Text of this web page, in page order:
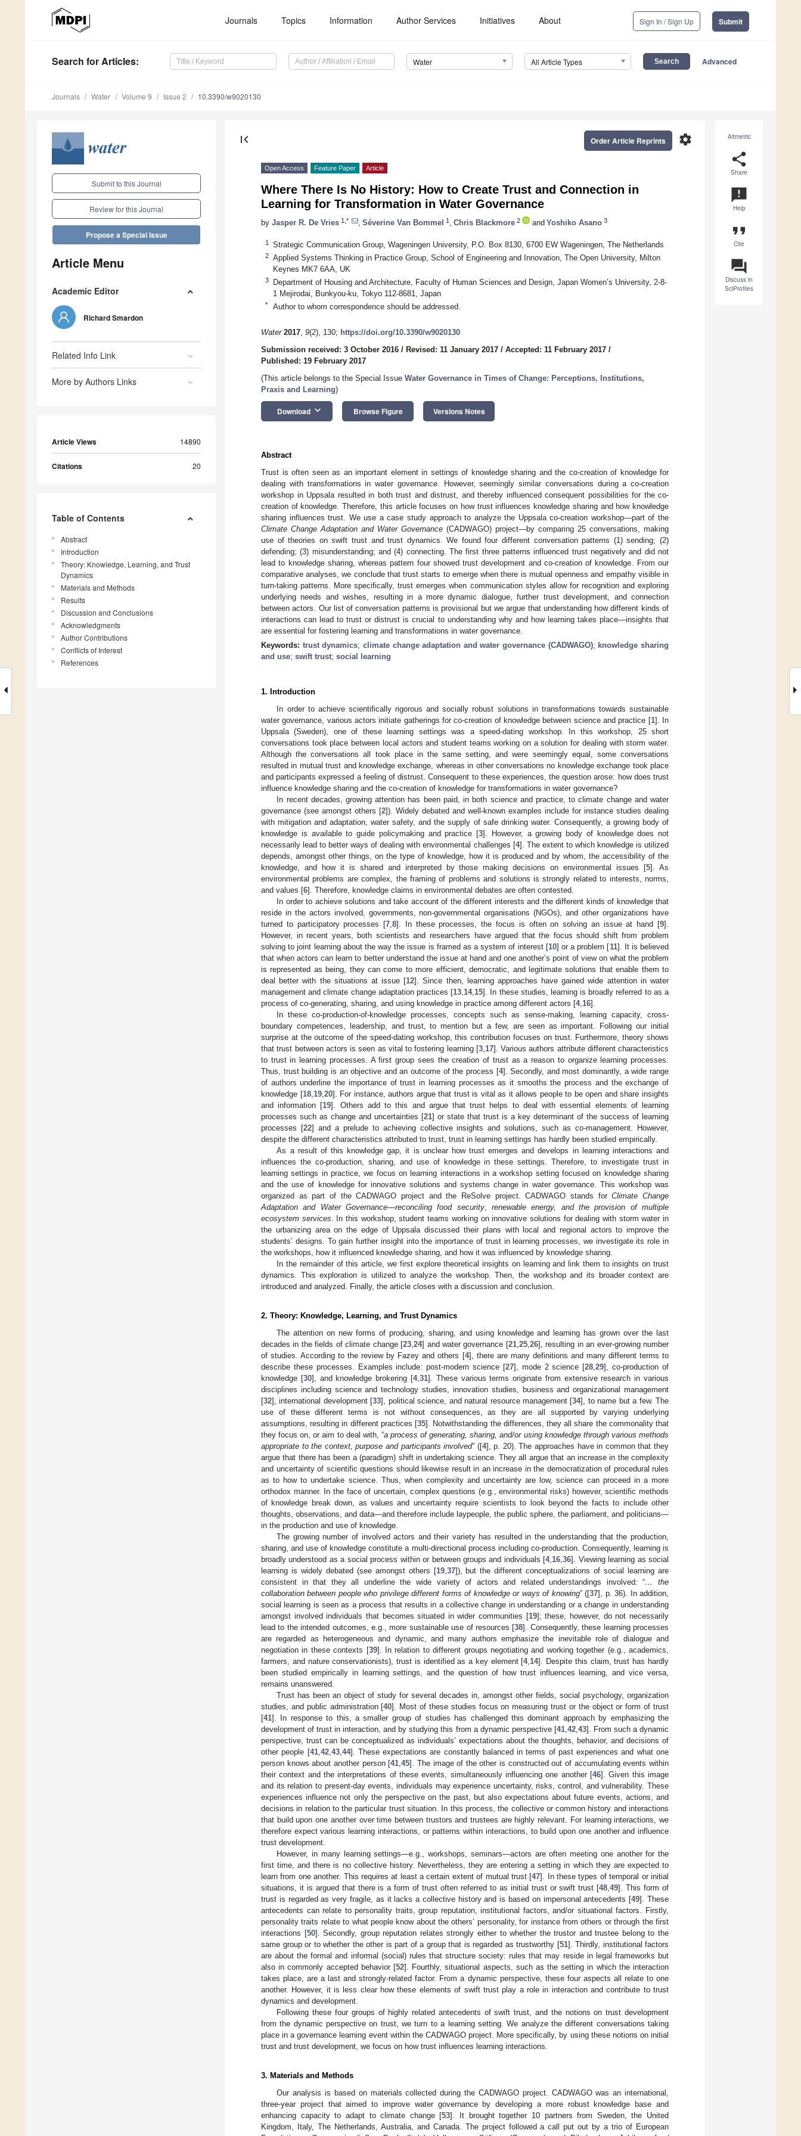
Journals Topics Information Author Services Initiatives About Sign In / Sign Up Submit
Search for Articles: Water All Article Types Advanced
Journals Water Volume 9 Issue 2 10.3390/w9020130
Submit to this Journal
Review for this Journal
Propose a Special Issue
Article Menu
Academic Editor
Richard Smardon
Related Info Link
More by Authors Links
Article Views 14890
Citations 20
Table of Contents
Abstract
Introduction
Theory: Knowledge, Learning, and Trust
Dynamics
Materials and Methods
Results
Discussion and Conclusions
Acknowledgments
Author Contributions
Conflicts of Interest
References
Altmetric
share
Share
announcement
Help
format_quote
Cite
question_answer
Discuss in
SciProfiles
first_page settings
Order Article Reprints
Open Access Feature Paper Article
Where There Is No History: How to Create Trust and Connection in
Learning for Transformation in Water Governance
by Jasper R. De Vries 1,* Séverine Van Bommel 1 Chris Blackmore 2 and Yoshiko Asano 3
1 Strategic Communication Group, Wageningen University, P.O. Box 8130, 6700 EW Wageningen, The Netherlands
2
Applied Systems Thinking in Practice Group, School of Engineering and Innovation, The Open University, Milton
Keynes MK7 6AA, UK
3
Department of Housing and Architecture, Faculty of Human Sciences and Design, Japan Women’s University, 2-8-
1 Mejirodai, Bunkyou-ku, Tokyo 112-8681, Japan
* Author to whom correspondence should be addressed.
Water 2017, 9(2), 130; https://doi.org/10.3390/w9020130
Submission received: 3 October 2016 / Revised: 11 January 2017 / Accepted: 11 February 2017 /
Published: 19 February 2017
(This article belongs to the Special Issue Water Governance in Times of Change: Perceptions, Institutions,
Praxis and Learning)
Download keyboard_arrow_down Browse Figure Versions Notes
Abstract
Trust is often seen as an important element in settings of knowledge sharing and the co-creation of knowledge for
dealing with transformations in water governance. However, seemingly similar conversations during a co-creation
workshop in Uppsala resulted in both trust and distrust, and thereby influenced consequent possibilities for the co-
creation of knowledge. Therefore, this article focuses on how trust influences knowledge sharing and how knowledge
sharing influences trust. We use a case study approach to analyze the Uppsala co-creation workshop—part of the
Climate Change Adaptation and Water Governance (CADWAGO) project—by comparing 25 conversations, making
use of theories on swift trust and trust dynamics. We found four different conversation patterns (1) sending; (2)
defending; (3) misunderstanding; and (4) connecting. The first three patterns influenced trust negatively and did not
lead to knowledge sharing, whereas pattern four showed trust development and co-creation of knowledge. From our
comparative analyses, we conclude that trust starts to emerge when there is mutual openness and empathy visible in
turn-taking patterns. More specifically, trust emerges when communication styles allow for recognition and exploring
underlying needs and wishes, resulting in a more dynamic dialogue, further trust development, and connection
between actors. Our list of conversation patterns is provisional but we argue that understanding how different kinds of
interactions can lead to trust or distrust is crucial to understanding why and how learning takes place—insights that
are essential for fostering learning and transformations in water governance.
Keywords: trust dynamics; climate change adaptation and water governance (CADWAGO); knowledge sharing
and use; swift trust; social learning
1. Introduction
In order to achieve scientifically rigorous and socially robust solutions in transformations towards sustainable
water governance, various actors initiate gatherings for co-creation of knowledge between science and practice [1]. In
Uppsala (Sweden), one of these learning settings was a speed-dating workshop. In this workshop, 25 short
conversations took place between local actors and student teams working on a solution for dealing with storm water.
Although the conversations all took place in the same setting, and were seemingly equal, some conversations
resulted in mutual trust and knowledge exchange, whereas in other conversations no knowledge exchange took place
and participants expressed a feeling of distrust. Consequent to these experiences, the question arose: how does trust
influence knowledge sharing and the co-creation of knowledge for transformations in water governance?
In recent decades, growing attention has been paid, in both science and practice, to climate change and water
governance (see amongst others [2]). Widely debated and well-known examples include for instance studies dealing
with mitigation and adaptation, water safety, and the supply of safe drinking water. Consequently, a growing body of
knowledge is available to guide policymaking and practice [3]. However, a growing body of knowledge does not
necessarily lead to better ways of dealing with environmental challenges [4]. The extent to which knowledge is utilized
depends, amongst other things, on the type of knowledge, how it is produced and by whom, the accessibility of the
knowledge, and how it is shared and interpreted by those making decisions on environmental issues [5]. As
environmental problems are complex, the framing of problems and solutions is strongly related to interests, norms,
and values [6]. Therefore, knowledge claims in environmental debates are often contested.
In order to achieve solutions and take account of the different interests and the different kinds of knowledge that
reside in the actors involved, governments, non-governmental organisations (NGOs), and other organizations have
turned to participatory processes [7 ,8]. In these processes, the focus is often on solving an issue at hand [9].
However, in recent years, both scientists and researchers have argued that the focus should shift from problem
solving to joint learning about the way the issue is framed as a system of interest [10] or a problem [11]. It is believed
that when actors can learn to better understand the issue at hand and one another’s point of view on what the problem
is represented as being, they can come to more efficient, democratic, and legitimate solutions that enable them to
deal better with the situations at issue [12]. Since then, learning approaches have gained wide attention in water
management and climate change adaptation practices [13 14, 15]. In these studies, learning is broadly referred to as a
process of co-generating, sharing, and using knowledge in practice among different actors [4, 16].
In these co-production-of-knowledge processes, concepts such as sense-making, learning capacity, cross-
boundary competences, leadership, and trust, to mention but a few, are seen as important. Following our initial
surprise at the outcome of the speed-dating workshop, this contribution focuses on trust. Furthermore, theory shows
that trust between actors is seen as vital to fostering learning [3, 17]. Various authors attribute different characteristics
to trust in learning processes. A first group sees the creation of trust as a reason to organize learning processes.
Thus, trust building is an objective and an outcome of the process [4]. Secondly, and most dominantly, a wide range
of authors underline the importance of trust in learning processes as it smooths the process and the exchange of
knowledge [18, 19, 20]. For instance, authors argue that trust is vital as it allows people to be open and share insights
and information [19]. Others add to this and argue that trust helps to deal with essential elements of learning
processes such as change and uncertainties [21] or state that trust is a key determinant of the success of learning
processes [22] and a prelude to achieving collective insights and solutions, such as co-management. However,
despite the different characteristics attributed to trust, trust in learning settings has hardly been studied empirically.
As a result of this knowledge gap, it is unclear how trust emerges and develops in learning interactions and
influences the co-production, sharing, and use of knowledge in these settings. Therefore, to investigate trust in
learning settings in practice, we focus on learning interactions in a workshop setting focused on knowledge sharing
and the use of knowledge for innovative solutions and systems change in water governance. This workshop was
organized as part of the CADWAGO project and the ReSolve project. CADWAGO stands forClimate Change
Adaptation and Water Governance—reconciling food security,renewable energy, and the provision of multiple
ecosystem services . In this workshop, student teams working on innovative solutions for dealing with storm water in
the urbanizing area on the edge of Uppsala discussed their plans with local and regional actors to improve the
students’ designs. To gain further insight into the importance of trust in learning processes, we investigate its role in
the workshops, how it influenced knowledge sharing, and how it was influenced by knowledge sharing.
In the remainder of this article, we first explore theoretical insights on learning and link them to insights on trust
dynamics. This exploration is utilized to analyze the workshop. Then, the workshop and its broader context are
introduced and analyzed. Finally, the article closes with a discussion and conclusion.
2. Theory: Knowledge, Learning, and Trust Dynamics
The attention on new forms of producing, sharing, and using knowledge and learning has grown over the last
decades in the fields of climate change [23 ,24] and water governance [21, 25, 26], resulting in an ever-growing number
of studies. According to the review by Fazey and others [4], there are many definitions and many different terms to
describe these processes. Examples include: post-modern science [27], mode 2 science [28 ,29], co-production of
knowledge [30], and knowledge brokering [4, 31]. These various terms originate from extensive research in various
disciplines including science and technology studies, innovation studies, business and organizational management
[32], international development [33], political science, and natural resource management [34], to name but a few. The
use of these different terms is not without consequences, as they are all supported by varying underlying
assumptions, resulting in different practices [35]. Notwithstanding the differences, they all share the commonality that
they focus on, or aim to deal with, “a process of generating, sharing, and/or using knowledge through various methods
appropriate to the context, purpose and participants involved” ([4], p. 20). The approaches have in common that they
argue that there has been a (paradigm) shift in undertaking science. They all argue that an increase in the complexity
and uncertainty of scientific questions should likewise result in an increase in the democratization of procedural rules
as to how to undertake science. Thus, when complexity and uncertainty are low, science can proceed in a more
orthodox manner. In the face of uncertain, complex questions (e.g., environmental risks) however, scientific methods
of knowledge break down, as values and uncertainty require scientists to look beyond the facts to include other
thoughts, observations, and data—and therefore include laypeople, the public sphere, the parliament, and politicians—
in the production and use of knowledge.
The growing number of involved actors and their variety has resulted in the understanding that the production,
sharing, and use of knowledge constitute a multi-directional process including co-production. Consequently, learning is
broadly understood as a social process within or between groups and individuals [4, 16 ,36]. Viewing learning as social
learning is widely debated (see amongst others [19, 37]), but the different conceptualizations of social learning are
consistent in that they all underline the wide variety of actors and related understandings involved: “… the
collaboration between people who privilege different forms of knowledge or ways of knowing” ([37], p. 36). In addition,
social learning is seen as a process that results in a collective change in understanding or a change in understanding
amongst involved individuals that becomes situated in wider communities [19]; these, however, do not necessarily
lead to the intended outcomes, e.g., more sustainable use of resources [38]. Consequently, these learning processes
are regarded as heterogeneous and dynamic, and many authors emphasize the inevitable role of dialogue and
negotiation in these contexts [39]. In relation to different groups negotiating and working together (e.g., academics,
farmers, and nature conservationists), trust is identified as a key element [4, 14]. Despite this claim, trust has hardly
been studied empirically in learning settings, and the question of how trust influences learning, and vice versa,
remains unanswered.
Trust has been an object of study for several decades in, amongst other fields, social psychology, organization
studies, and public administration [40]. Most of these studies focus on measuring trust or the object or form of trust
[41]. In response to this, a smaller group of studies has challenged this dominant approach by emphasizing the
development of trust in interaction, and by studying this from a dynamic perspective [41, 42, 43]. From such a dynamic
perspective, trust can be conceptualized as individuals’ expectations about the thoughts, behavior, and decisions of
other people [41, 42, 43, 44]. These expectations are constantly balanced in terms of past experiences and what one
person knows about another person [41 ,45]. The image of the other is constructed out of accumulating events within
their context and the interpretations of these events, simultaneously influencing one another [46]. Given this image
and its relation to present-day events, individuals may experience uncertainty, risks, control, and vulnerability. These
experiences influence not only the perspective on the past, but also expectations about future events, actions, and
decisions in relation to the particular trust situation. In this process, the collective or common history and interactions
that build upon one another over time between trustors and trustees are highly relevant. For learning interactions, we
therefore expect various learning interactions, or patterns within interactions, to build upon one another and influence
trust development.
However, in many learning settings—e.g., workshops, seminars—actors are often meeting one another for the
first time, and there is no collective history. Nevertheless, they are entering a setting in which they are expected to
learn from one another. This requires at least a certain extent of mutual trust [47]. In these types of temporal or initial
situations, it is argued that there is a form of trust often referred to as initial trust or swift trust [48 ,49]. This form of
trust is regarded as very fragile, as it lacks a collective history and is based on impersonal antecedents [49]. These
antecedents can relate to personality traits, group reputation, institutional factors, and/or situational factors. Firstly,
personality traits relate to what people know about the others’ personality, for instance from others or through the first
interactions [50]. Secondly, group reputation relates strongly either to whether the trustor and trustee belong to the
same group or to whether the other is part of a group that is regarded as trustworthy [51]. Thirdly, institutional factors
are about the formal and informal (social) rules that structure society: rules that may reside in legal frameworks but
also in commonly accepted behavior [52]. Fourthly, situational aspects, such as the setting in which the interaction
takes place, are a last and strongly-related factor. From a dynamic perspective, these four aspects all relate to one
another. However, it is less clear how these elements of swift trust play a role in interaction and contribute to trust
dynamics and development.
Following these four groups of highly related antecedents of swift trust, and the notions on trust development
from the dynamic perspective on trust, we turn to a learning setting. We analyze the different conversations taking
place in a governance learning event within the CADWAGO project. More specifically, by using these notions on initial
trust and trust development, we focus on how trust influences learning interactions.
3. Materials and Methods
Our analysis is based on materials collected during the CADWAGO project. CADWAGO was an international,
three-year project that aimed to improve water governance by developing a more robust knowledge base and
enhancing capacity to adapt to climate change [53]. It brought together 10 partners from Sweden, the United
Kingdom, Italy, The Netherlands, Australia, and Canada. The project followed a call put out by a trio of European